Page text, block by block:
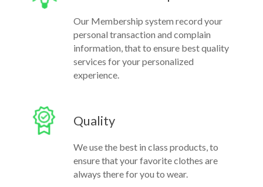
Our Membership system record your
personal transaction and complain
information, that to ensure best quality
services for your personalized
experience.
Quality
We use the best in class products, to
ensure that your favorite clothes are
always there for you to wear.